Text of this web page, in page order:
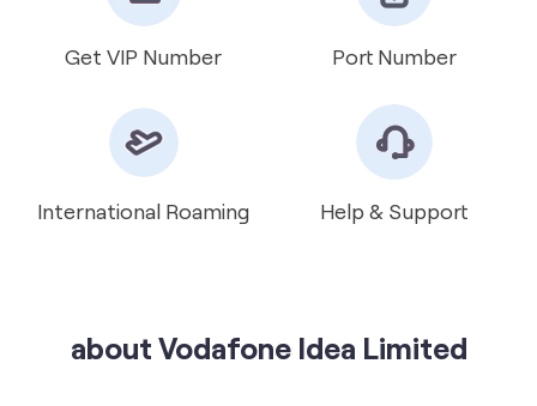
Get VIP Number Port Number
International Roaming Help & Support
about Vodafone Idea Limited